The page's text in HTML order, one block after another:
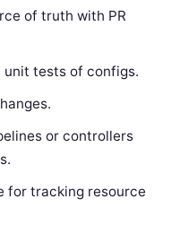
of truth with PR
unit tests of configs.
or controllers
for tracking resource